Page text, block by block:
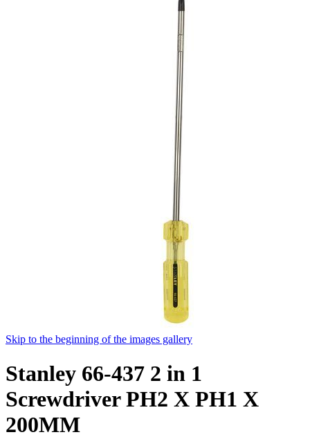
Skip to the beginning of the images gallery
Stanley 66-437 2 in 1
Screwdriver PH2 X PH1 X
200MM